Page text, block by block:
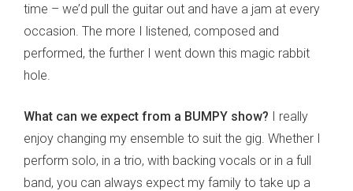
time – we’d pull the guitar out and have a jam at every
occasion. The more I listened, composed and
performed, the further I went down this magic rabbit
hole.
What can we expect from a BUMPY show? I really
enjoy changing my ensemble to suit the gig. Whether I
perform solo, in a trio, with backing vocals or in a full
band, you can always expect my family to take up a